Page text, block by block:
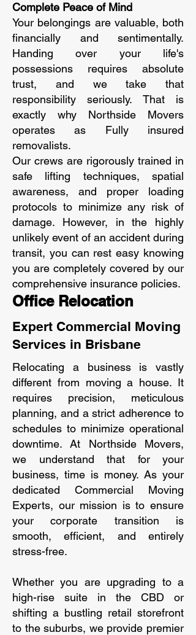
Complete Peace of Mind
Your belongings are valuable, both
financially and sentimentally.
Handing over your life's
possessions requires absolute
trust, and we take that
responsibility seriously. That is
exactly why Northside Movers
operates as Fully insured
removalists.
Our crews are rigorously trained in
safe lifting techniques, spatial
awareness, and proper loading
protocols to minimize any risk of
damage. However, in the highly
unlikely event of an accident during
transit, you can rest easy knowing
you are completely covered by our
comprehensive insurance policies.
Office Relocation
Expert Commercial Moving
Services in Brisbane
Relocating a business is vastly
different from moving a house. It
requires precision, meticulous
planning, and a strict adherence to
schedules to minimize operational
downtime. At Northside Movers,
we understand that for your
business, time is money. As your
dedicated Commercial Moving
Experts, our mission is to ensure
your corporate transition is
smooth, efficient, and entirely
stress-free.
Whether you are upgrading to a
high-rise suite in the CBD or
shifting a bustling retail storefront
to the suburbs, we provide premier